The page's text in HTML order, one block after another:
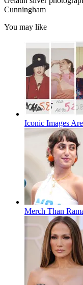
Cunningham
You may like
Iconic Images
Merch Than